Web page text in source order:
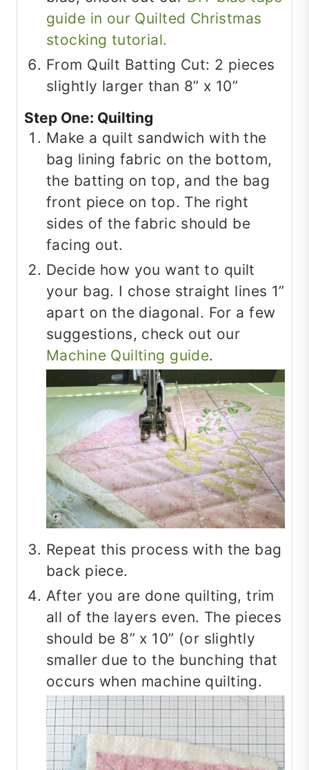
guide in our Quilted Christmas
stocking tutorial.
From Quilt Batting Cut: 2 pieces
slightly larger than 8” x 10”
Step One: Quilting
Make a quilt sandwich with the
bag lining fabric on the bottom,
the batting on top, and the bag
front piece on top. The right
sides of the fabric should be
facing out.
Decide how you want to quilt
your bag. I chose straight lines 1”
apart on the diagonal. For a few
suggestions, check out our
Machine Quilting guide.
Repeat this process with the bag
back piece.
After you are done quilting, trim
all of the layers even. The pieces
should be 8” x 10” (or slightly
smaller due to the bunching that
occurs when machine quilting.